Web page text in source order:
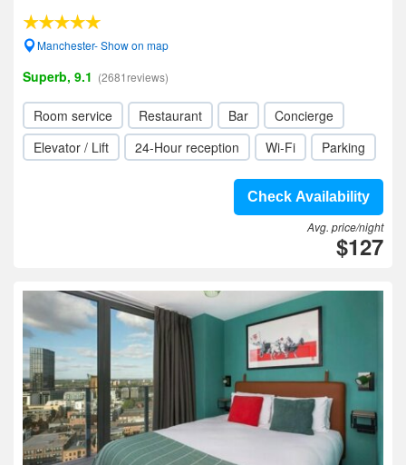
Manchester- Show on map
Superb, 9.1 (2681reviews)
Room service Restaurant Bar
Concierge
Elevator / Lift
24-Hour reception Wi-Fi Parking
Check Availability
Avg. price/night
$127